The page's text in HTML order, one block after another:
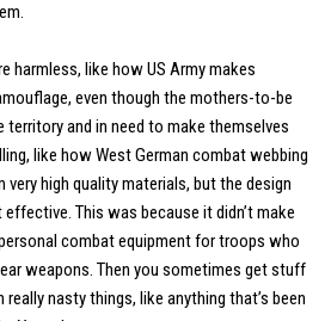
harmless, like how US Army makes
even though the mothers-to-be
territory and in need to make themselves
like how West German combat webbing
high quality materials, but the design
This was because it didn’t make
combat equipment for troops who
weapons. Then you sometimes get stuff
really nasty things, like anything that’s been